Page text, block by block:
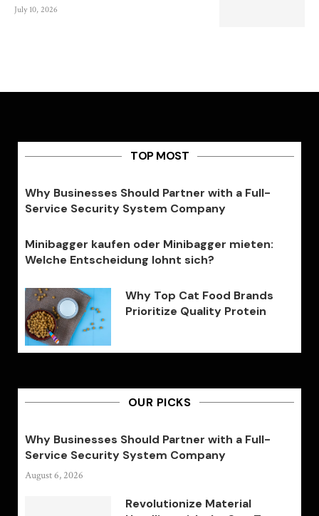
July 10, 2026
TOP MOST
Why Businesses Should Partner with a Full-
Service Security System Company
Minibagger kaufen oder Minibagger mieten:
Welche Entscheidung lohnt sich?
Why Top Cat Food Brands
Prioritize Quality Protein
OUR PICKS
Why Businesses Should Partner with a Full-
Service Security System Company
August 6, 2026
Revolutionize Material